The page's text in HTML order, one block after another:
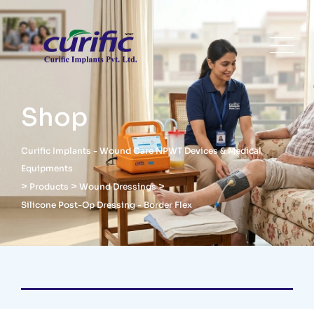
Shop
Curific Implants - Wound Care NPWT Devices & Medical
Equipments
> Products > Wound Dressings>
Silicone Post-Op Dressing - Border Flex